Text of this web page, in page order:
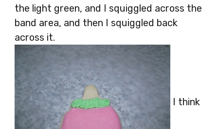
the light green, and I squiggled across the
band area, and then I squiggled back
across it.
I think